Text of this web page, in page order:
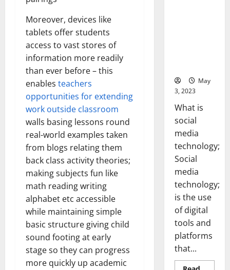
Moreover, devices like
tablets offer students
access to vast stores of
information more readily
than ever before – this
enables teachers
opportunities for extending
work outside classroom
walls basing lessons round
real-world examples taken
from blogs relating them
back class activity theories;
making subjects fun like
math reading writing
alphabet etc accessible
while maintaining simple
basic structure giving child
sound footing at early
stage so they can progress
more quickly up academic
May
3, 2023
What is
social
media
technology;
Social
media
technology;
is the use
of digital
tools and
platforms
that...